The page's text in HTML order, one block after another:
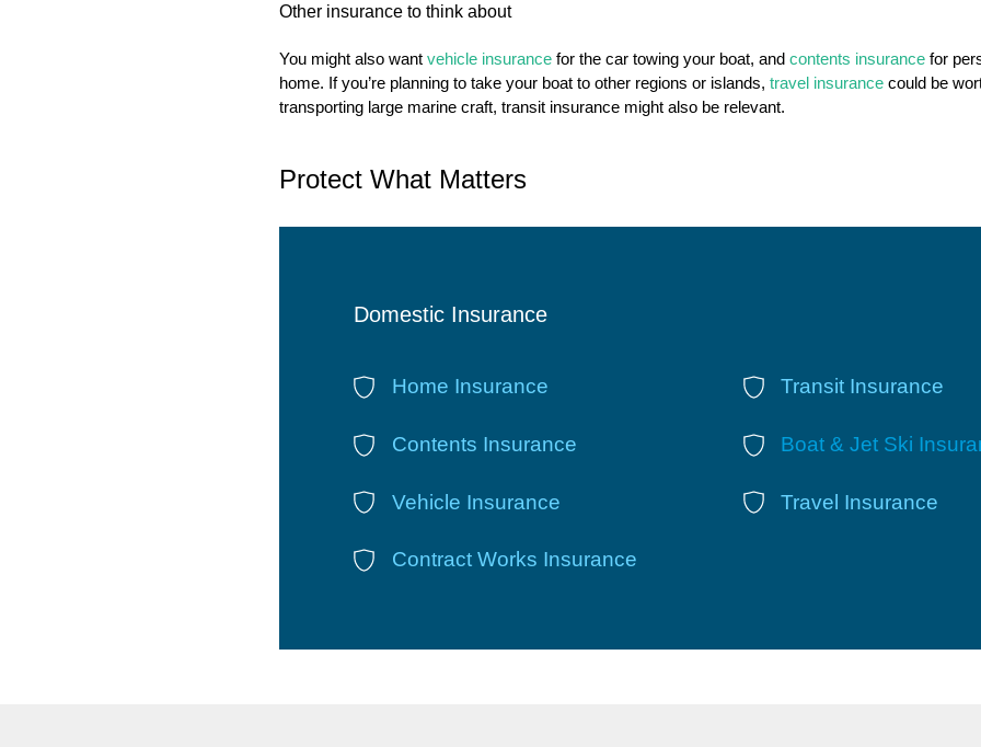
Other insurance to think about
You might also wantvehicle insurance for the car towing your boat, andcontents insurance for
home. If you’re planning to take your boat to other regions or islands,travel insurance could be
transporting large marine craft, transit insurance might also be relevant.
Protect What Matters
Domestic Insurance
Home Insurance
Contents Insurance
Vehicle Insurance
Contract Works Insurance
Transit Insurance
Boat & Jet Ski
Travel Insurance